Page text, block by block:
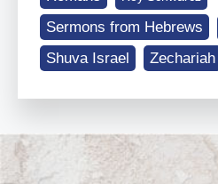
Sermons from Hebrews
Shuva Israel Zechariah